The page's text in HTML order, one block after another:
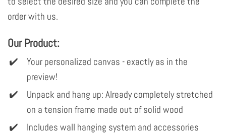
order with us.
Our Product:
Your personalized canvas - exactly as in the
preview!
Unpack and hang up: Already completely stretched
on a tension frame made out of solid wood
Includes wall hanging system and accessories